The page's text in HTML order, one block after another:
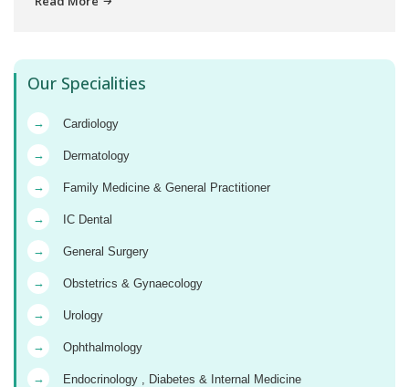
Our Specialities
→ Cardiology
→ Dermatology
→ Family Medicine & General Practitioner
→ IC Dental
→ General Surgery
→ Obstetrics & Gynaecology
→ Urology
→ Ophthalmology
→ Endocrinology , Diabetes & Internal Medicine